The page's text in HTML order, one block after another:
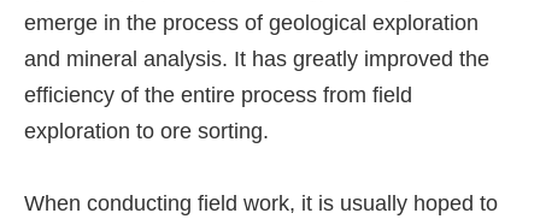
emerge in the process of geological exploration
and mineral analysis. It has greatly improved the
efficiency of the entire process from field
exploration to ore sorting.
When conducting field work, it is usually hoped to